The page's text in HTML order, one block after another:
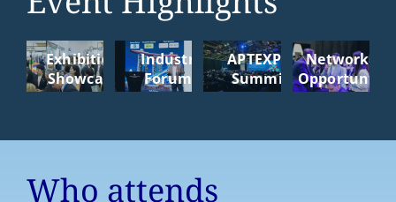
Exhibition
Showcase
Industry
Forums
APTEXPO
Summit
Networking
Who attends